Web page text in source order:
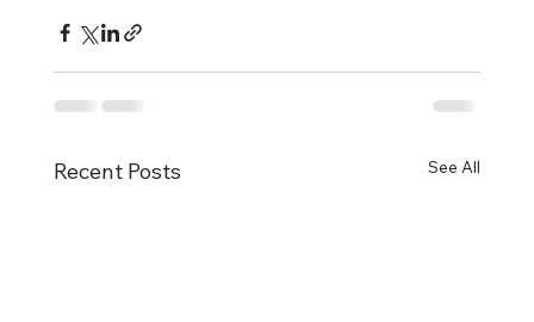
Recent Posts See All